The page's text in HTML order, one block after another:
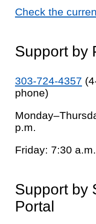
Check the
Support by
303-724-4357
phone)
p.m.
Friday: 7:30
Support by
Portal